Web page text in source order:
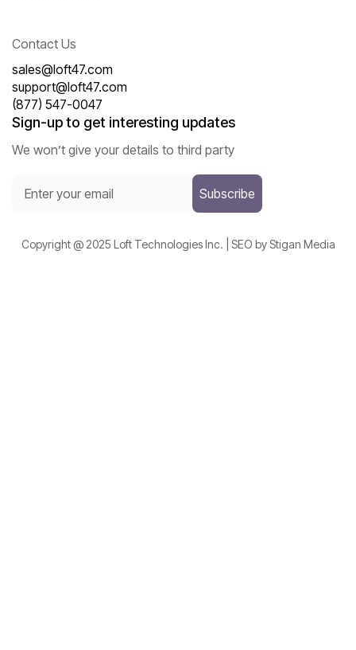
Contact Us
sales@loft47.com
support@loft47.com
(877) 547-0047
Sign-up to get interesting updates
We won’t give your details to third party
Copyright @ 2025 Loft Technologies Inc. | SEO by Stigan Media